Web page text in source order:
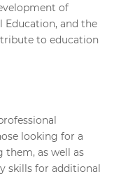
of
Education, and the
to education
looking for a
them, as well as
skills for additional